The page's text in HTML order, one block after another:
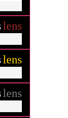
lens
lens
lens